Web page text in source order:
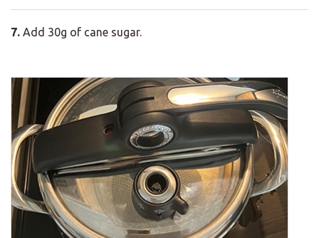
7. Add 30g of cane sugar.